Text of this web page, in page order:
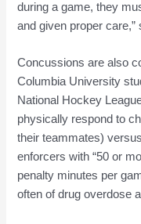
during a game, they
and given proper care,”
Concussions are also
Columbia University
National Hockey
physically respond to
their teammates)
enforcers with “50 or
penalty minutes per
often of drug overdose